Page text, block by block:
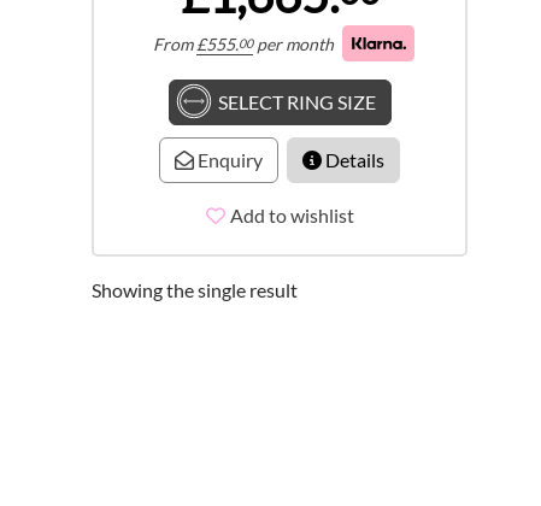
From£555.00 per month
SELECT RING SIZE
Enquiry Details
Add to wishlist
Showing the single result